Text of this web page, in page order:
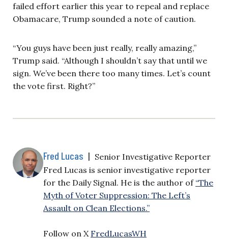
failed effort earlier this year to repeal and replace
Obamacare, Trump sounded a note of caution.
“You guys have been just really, really amazing,”
Trump said. “Although I shouldn’t say that until we
sign. We’ve been there too many times. Let’s count
the vote first. Right?”
Fred Lucas | Senior Investigative Reporter
Fred Lucas is senior investigative reporter
for the Daily Signal. He is the author of “The
Myth of Voter Suppression: The Left’s
Assault on Clean Elections.”
Follow on X FredLucasWH